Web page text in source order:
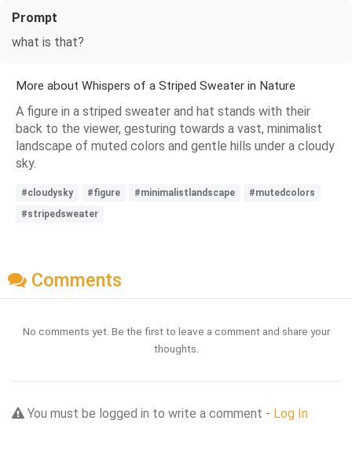
Prompt
what is that?
More about Whispers of a Striped Sweater in Nature
A figure in a striped sweater and hat stands with their
back to the viewer, gesturing towards a vast, minimalist
landscape of muted colors and gentle hills under a cloudy
sky.
#cloudysky #figure #minimalistlandscape
#mutedcolors
#stripedsweater
Comments
No comments yet. Be the first to leave a comment and share your
thoughts.
You must be logged in to write a comment - Log In